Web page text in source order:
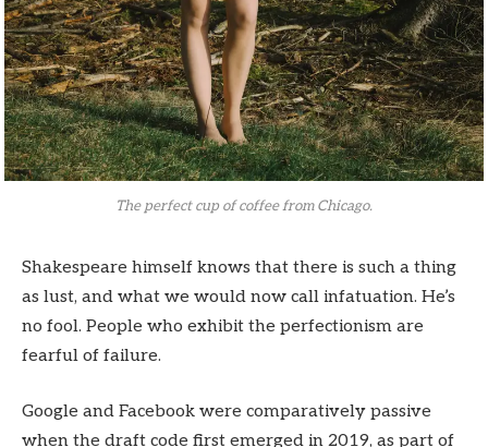
The perfect cup of coffee from Chicago.
Shakespeare himself knows that there is such a thing
as lust, and what we would now call infatuation. He’s
no fool. People who exhibit the perfectionism are
fearful of failure.
Google and Facebook were comparatively passive
when the draft code first emerged in 2019, as part of